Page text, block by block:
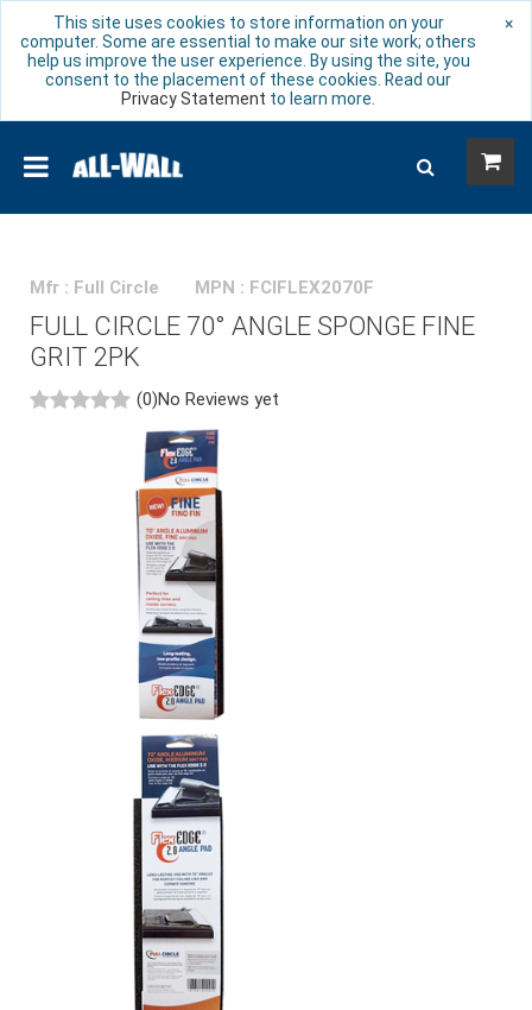
This site uses cookies to store information on your
computer. Some are essential to make our site work; others
help us improve the user experience. By using the site, you
consent to the placement of these cookies. Read our
Privacy Statement to learn more.
×
Mfr : Full Circle MPN : FCIFLEX2070F
FULL CIRCLE 70° ANGLE SPONGE FINE
GRIT 2PK
(0)No Reviews yet